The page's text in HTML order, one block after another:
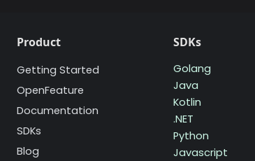
Product
Getting Started
OpenFeature
Documentation
SDKs
Blog
SDKs
Golang
Java
Kotlin
.NET
Python
Javascript